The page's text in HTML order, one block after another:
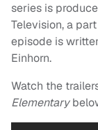
series is
Television, a
episode is
Einhorn.
Watch the
Elementary